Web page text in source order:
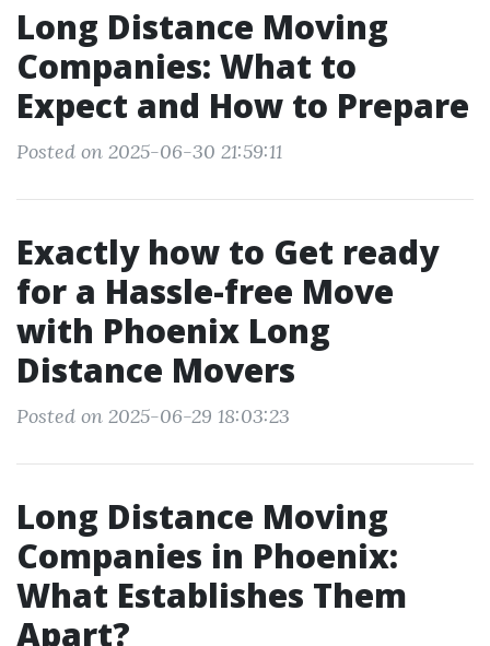
Long Distance Moving
Companies: What to
Expect and How to Prepare
Posted on 2025-06-30 21:59:11
Exactly how to Get ready
for a Hassle-free Move
with Phoenix Long
Distance Movers
Posted on 2025-06-29 18:03:23
Long Distance Moving
Companies in Phoenix:
What Establishes Them
Apart?